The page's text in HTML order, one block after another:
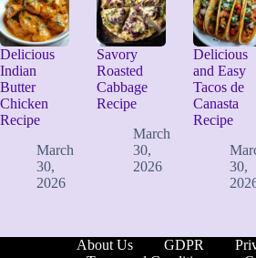
Delicious
Indian
Butter
Chicken
Recipe
March
30,
2026
Savory
Roasted
Cabbage
Recipe
March
30,
2026
Delicious
and Easy
Tacos de
Canasta
Recipe
30,
About Us GDPR